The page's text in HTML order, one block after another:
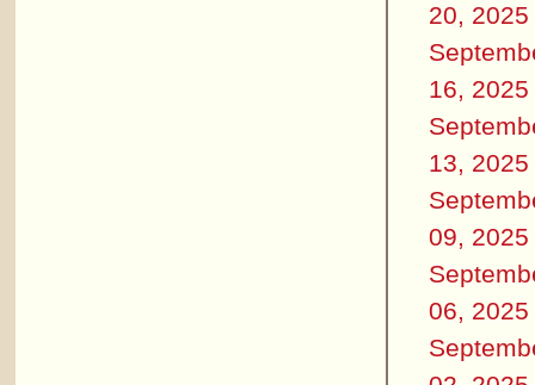
20, 2025
16, 2025
13, 2025
09, 2025
06, 2025